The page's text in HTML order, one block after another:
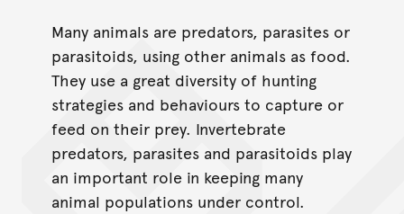
Many animals are predators, parasites or
parasitoids, using other animals as food.
They use a great diversity of hunting
strategies and behaviours to capture or
feed on their prey. Invertebrate
predators, parasites and parasitoids play
an important role in keeping many
animal populations under control.